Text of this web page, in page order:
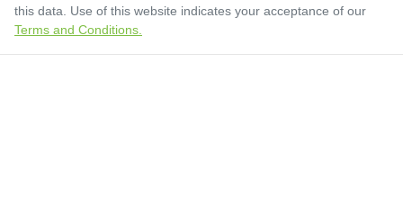
this data. Use of this website indicates your acceptance of our
Terms and Conditions.